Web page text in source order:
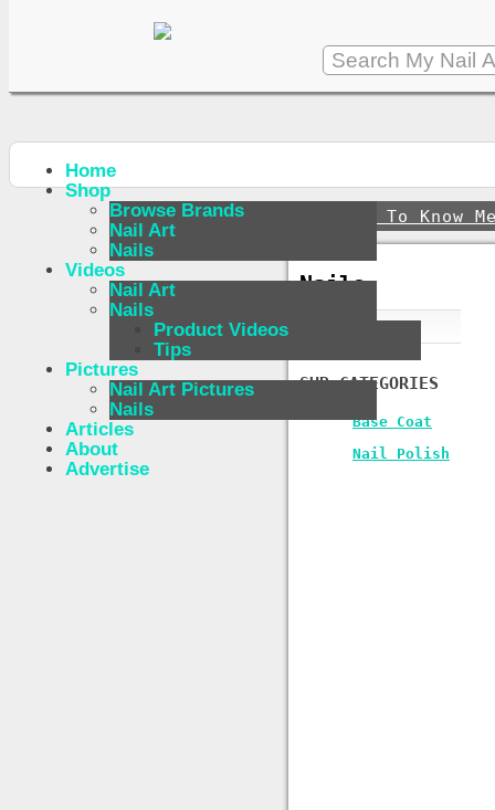
Home
Shop
Browse Brands
Nail Art
Nails
Videos
Nail Art
Nails
Product Videos
Tips
Pictures
Nail Art Pictures
Nails
Articles
About
Advertise
Get To Know
Nails
SUB-CATEGORIES
Base Coat
Nail Polish